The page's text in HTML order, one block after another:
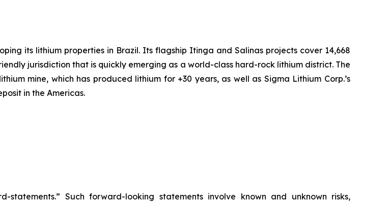
its lithium properties in Brazil. Its flagship Itinga and Salinas projects cover 14,668
jurisdiction that is quickly emerging as a world-class hard-rock lithium district. The
mine, which has produced lithium for +30 years, as well as Sigma Lithium Corp.’s
in the Americas.
statements.” Such forward-looking statements involve known and unknown risks,